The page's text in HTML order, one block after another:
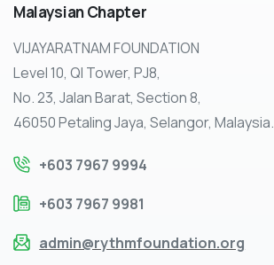
MalaysianChapter
VIJAYARATNAM FOUNDATION
Level 10, QI Tower, PJ8,
No. 23, Jalan Barat, Section 8,
46050 Petaling Jaya, Selangor, Malaysia.
+603 7967 9994
+603 7967 9981
admin@rythmfoundation.org